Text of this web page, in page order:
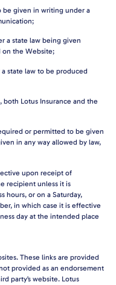
given in writing under a
a state law being given
on the Website;
state law to be produced
both Lotus Insurance and the
or permitted to be given
in any way allowed by law,
upon receipt of
recipient unless it is
hours, or on a Saturday,
in which case it is effective
day at the intended place
These links are provided
provided as an endorsement
party’s website. Lotus